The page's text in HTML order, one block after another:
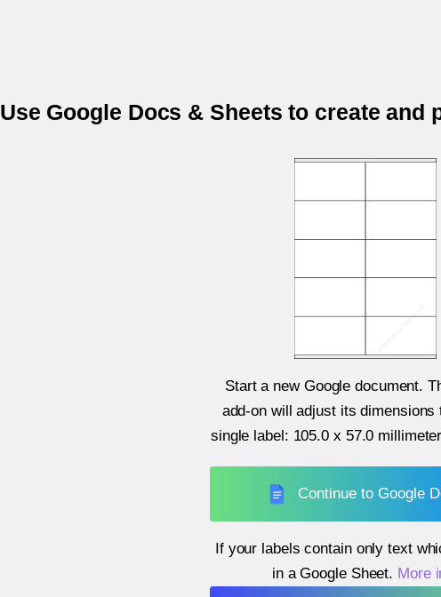
Use Google Docs & Sheets to create and
Start a new Google document.
add-on will adjust its dimensions
single label: 105.0 x 57.0
Continue to Google
If your labels contain only text
in a Google Sheet. More